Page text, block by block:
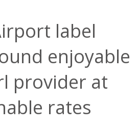
label
enjoyable
provider at
rates